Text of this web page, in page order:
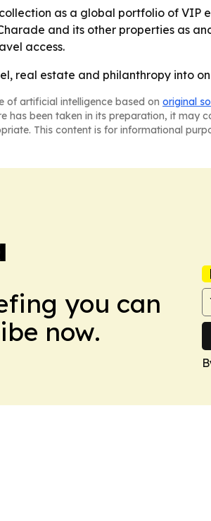
as a global portfolio of VIP
and its other properties as
access.
real estate and philanthropy into
of artificial intelligence based on original
has been taken in its preparation, it may
This content is for informational
you can
now.